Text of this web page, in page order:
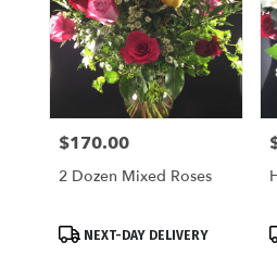
Price:
$170.00
2 Dozen Mixed Roses
ProductNEXT-DAY DELIVERY